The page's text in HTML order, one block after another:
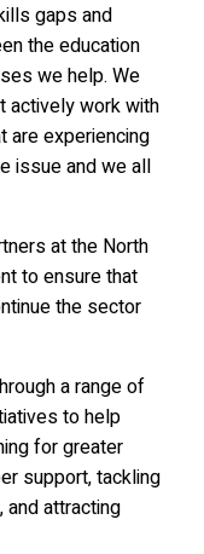
gaps and
the education
we help. We
actively work with
are experiencing
issue and we all
at the North
to ensure that
the sector
a range of
to help
for greater
support, tackling
and attracting